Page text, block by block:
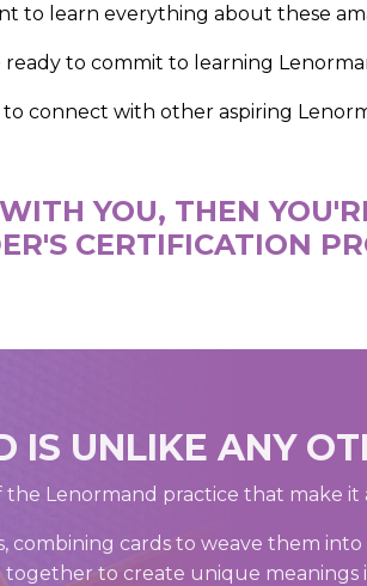
to learn everything about these
ready to commit to learning
connect with other aspiring
YOU, THEN
CERTIFICATION
IS UNLIKE ANY
Lenormand practice that make
cards to weave them into
together to create unique